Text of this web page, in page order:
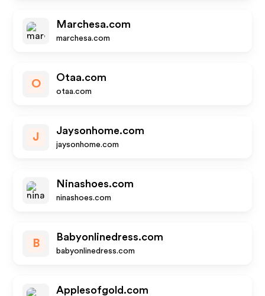
Marchesa.com
marchesa.com
O
Otaa.com
otaa.com
J
Jaysonhome.com
jaysonhome.com
Ninashoes.com
ninashoes.com
B
Babyonlinedress.com
babyonlinedress.com
Applesofgold.com